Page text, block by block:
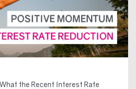
the Recent Interest Rate